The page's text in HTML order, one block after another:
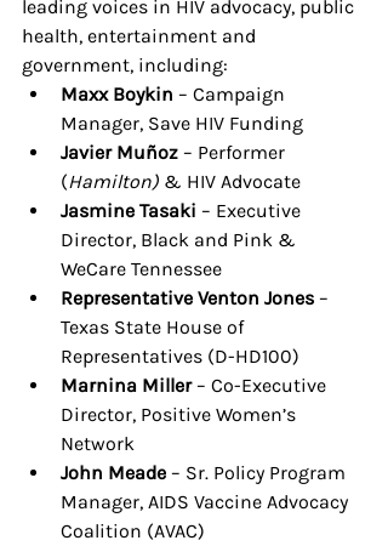
leading voices in HIV advocacy, public
health, entertainment and
government, including:
Maxx Boykin – Campaign
Manager, Save HIV Funding
Javier Muñoz – Performer
(Hamilton) & HIV Advocate
Jasmine Tasaki – Executive
Director, Black and Pink &
WeCare Tennessee
Representative Venton Jones –
Texas State House of
Representatives (D-HD100)
Marnina Miller – Co-Executive
Director, Positive Women’s
Network
John Meade – Sr. Policy Program
Manager, AIDS Vaccine Advocacy
Coalition (AVAC)